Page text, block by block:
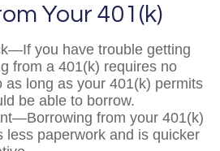
Your 401(k)
you have trouble getting
from a 401(k) requires no
as long as your 401(k) permits
be able to borrow.
from your 401(k)
less paperwork and is quicker